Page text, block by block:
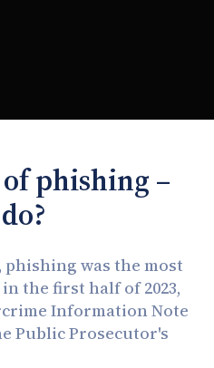
phishing –
was the most
the first half of 2023,
Information Note
Public Prosecutor's